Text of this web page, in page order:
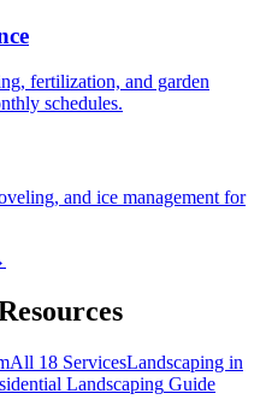
fertilization, and garden
schedules.
and ice management for
All 18 ServicesLandscaping in
Landscaping Guide